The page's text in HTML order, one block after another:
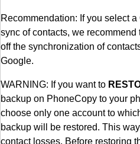
Recommendation: If you select
sync of contacts, we
off the synchronization of
Google.
WARNING: If you want to
backup on PhoneCopy to your
choose only one account to
backup will be restored. This
contact losses. Before restoring